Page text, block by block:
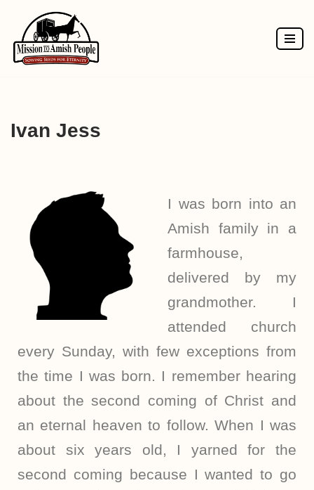
Skip
to
Ivan Jess
I was born into an
Amish family in a
farmhouse,
delivered by my
grandmother. I
attended church
every Sunday, with few exceptions from
the time I was born. I remember hearing
about the second coming of Christ and
an eternal heaven to follow. When I was
about six years old, I yarned for the
second coming because I wanted to go